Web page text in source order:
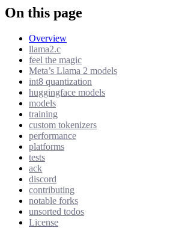
On this page
Overview
llama2.c
feel the magic
Meta’s Llama 2 models
int8 quantization
huggingface models
models
training
custom tokenizers
performance
platforms
tests
ack
discord
contributing
notable forks
unsorted todos
License